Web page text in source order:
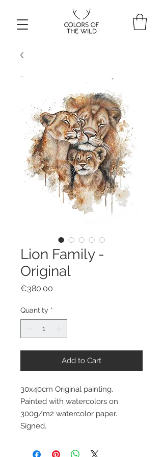
Lion Family -
Original
€380.00
Quantity *
Add to Cart
30x40cm Original painting.
Painted with watercolors on
300g/m2 watercolor paper.
Signed.